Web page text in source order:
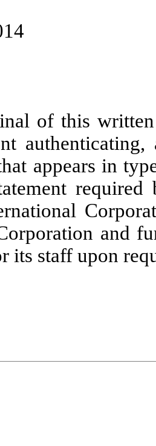
of this
appears in
and
its staff upon